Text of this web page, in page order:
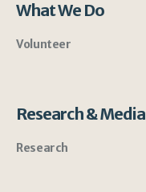
What We Do
Volunteer
Research & Media
Research